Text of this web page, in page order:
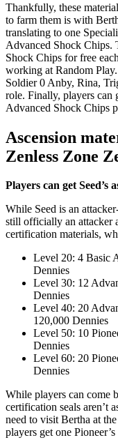
Thankfully, these
to farm them is with
translating to one
Advanced Shock Chips.
Shock Chips for free
working at Random Play.
Soldier 0 Anby, Rina,
role. Finally, players can
Advanced Shock Chips
Ascension
Zenless Zone
Players can get
While Seed is an
still officially an attacker
certification materials,
Level 20: 4 Basic
Dennies
Level 30: 12
Dennies
Level 40: 20
120,000 Dennies
Level 50: 10
Dennies
Level 60: 20
Dennies
While players can come
certification seals aren’t
need to visit Bertha at
players get one